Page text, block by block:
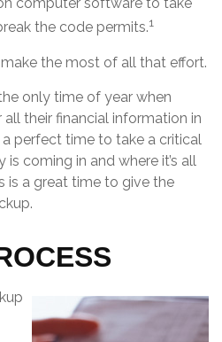
computer software to take
the code permits.1
the most of all that effort.
only time of year when
their financial information in
perfect time to take a critical
coming in and where it’s all
is a great time to give the